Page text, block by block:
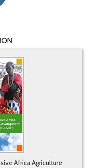
Africa Agriculture